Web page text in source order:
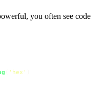
you often see code
'hex'